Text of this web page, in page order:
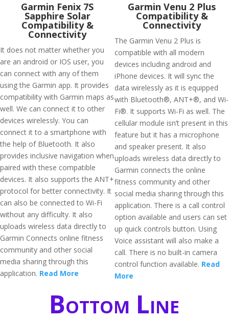
Garmin Fenix 7S
Sapphire Solar
Compatibility &
Connectivity
It does not matter whether you
are an android or IOS user, you
can connect with any of them
using the Garmin app. It provides
compatibility with Garmin maps as
well. We can connect it to other
devices wirelessly. You can
connect it to a smartphone with
the help of Bluetooth. It also
provides inclusive navigation when
paired with these compatible
devices. It also supports the ANT+
protocol for better connectivity. It
can also be connected to Wi-Fi
without any difficulty. It also
uploads wireless data directly to
Garmin Connects online fitness
community and other social
media sharing through this
application. Read More
Garmin Venu 2 Plus
Compatibility &
Connectivity
The Garmin Venu 2 Plus is
compatible with all modern
devices including android and
iPhone devices. It will sync the
data wirelessly as it is equipped
with Bluetooth®, ANT+®, and Wi-
Fi®. It supports Wi-Fi as well. The
cellular module isn’t present in this
feature but it has a microphone
and speaker present. It also
uploads wireless data directly to
Garmin connects the online
fitness community and other
social media sharing through this
application. There is a call control
option available and users can set
up quick controls button. Using
Voice assistant will also make a
call. There is no built-in camera
control function available. Read
More
Bottom Line